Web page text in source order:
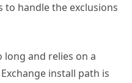
to handle the exclusions
long and relies on a
install path is